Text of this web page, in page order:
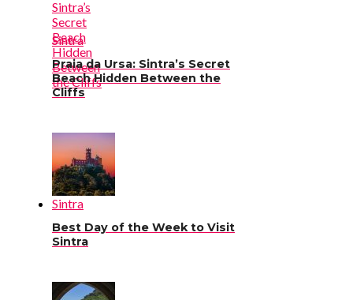
Sintra
Praia da Ursa: Sintra’s Secret
Beach Hidden Between the
Cliffs
Sintra
Best Day of the Week to Visit
Sintra